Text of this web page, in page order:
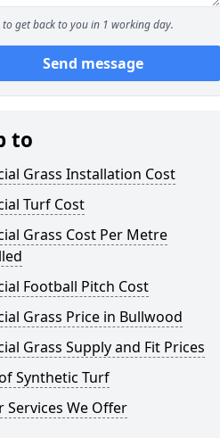
to get back to you in 1 working day.
Send message
to
Grass Installation Cost
Turf Cost
Grass Cost Per Metre
Football Pitch Cost
Grass Price in Bullwood
Grass Supply and Fit Prices
Synthetic Turf
Services We Offer